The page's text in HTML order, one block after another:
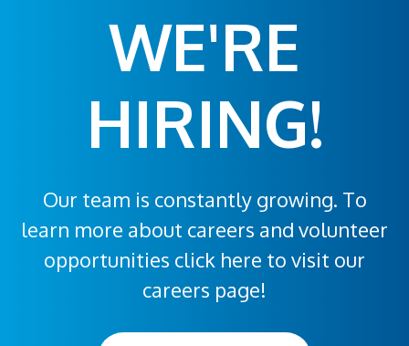
WE'RE
HIRING!
Our team is constantly growing. To
learn more about careers and volunteer
opportunities click here to visit our
careers page!